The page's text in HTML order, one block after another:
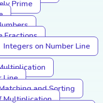
Prime
Fractions
Integers on Number Line
Line
and Sorting
Multiplication